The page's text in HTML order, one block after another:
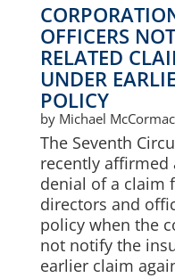
OFFICERS
RELATED
UNDER
POLICY
by Michael
The Seventh
recently affirmed
denial of a claim
directors and
policy when the
not notify the
earlier claim